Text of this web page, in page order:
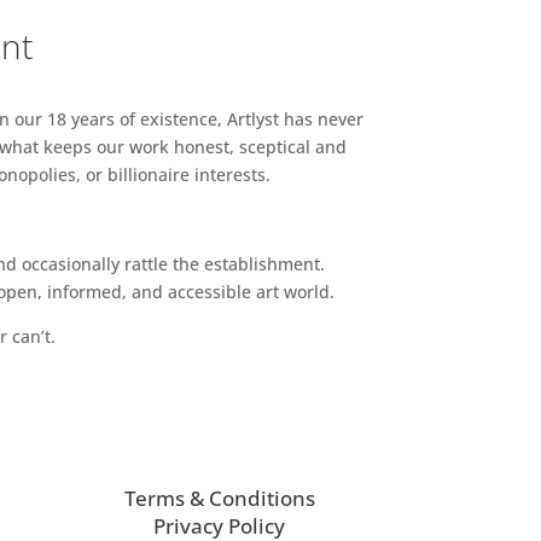
18 years of existence, Artlyst has never
keeps our work honest, sceptical and
or billionaire interests.
occasionally rattle the establishment.
informed, and accessible art world.
can’t.
Terms & Conditions
Privacy Policy